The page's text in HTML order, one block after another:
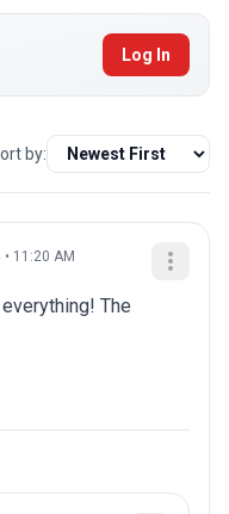
Log In
by:
11:20 AM
The